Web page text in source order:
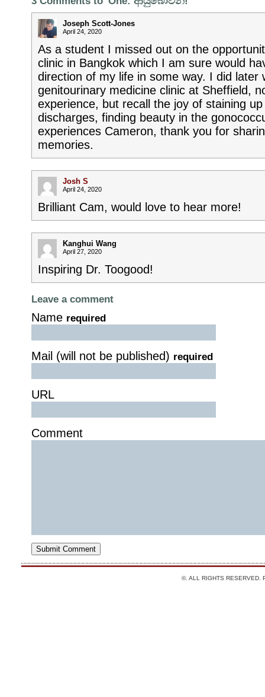
Joseph Scott-Jones
April 24, 2020
As a student I missed out on the
clinic in Bangkok which I am sure would
direction of my life in some way. I did later
genitourinary medicine clinic at Sheffield,
experience, but recall the joy of staining
discharges, finding beauty in the
experiences Cameron, thank you for
memories.
Josh S
April 24, 2020
Brilliant Cam, would love to hear more!
Kanghui Wang
April 27, 2020
Inspiring Dr. Toogood!
Leave a comment
Name required
Mail (will not be published) required
URL
Comment
©. ALL RIGHTS RESERVED.